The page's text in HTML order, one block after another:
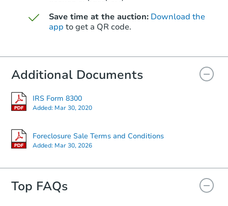
$427,624Est. Market Value
Save time at the auction: Download the
app to get a QR code.
Additional Documents
IRS Form 8300
Added: Mar 30, 2020
Foreclosure Sale Terms and Conditions
Added: Mar 30, 2026
Top FAQs